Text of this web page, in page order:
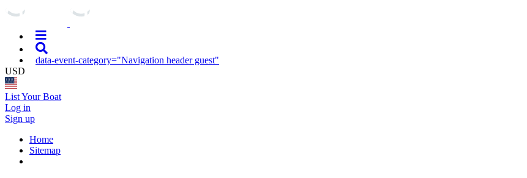
data-event-category="Navigation header guest"
USD
List Your Boat
Log in
Sign up
Home
Sitemap